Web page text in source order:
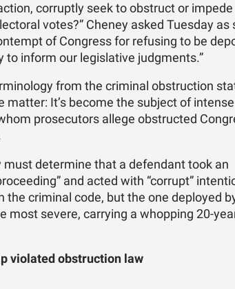
corruptly seek to obstruct or impede
votes?” Cheney asked Tuesday as
of Congress for refusing to be
to inform our legislative judgments.”
from the criminal obstruction
matter: It’s become the subject of
prosecutors allege obstructed
determine that a defendant took an
and acted with “corrupt”
criminal code, but the one deployed
most severe, carrying a whopping 20-
violated obstruction law